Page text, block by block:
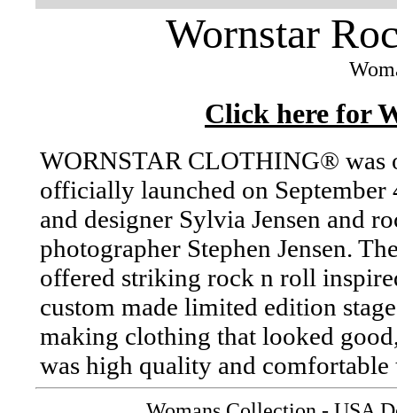
Wornstar
Click here for
WORNSTAR CLOTHING® was
officially launched on
and designer Sylvia Jensen and
photographer Stephen Jensen.
offered striking rock n roll
custom made limited edition
making clothing that looked
was high quality and comfortable